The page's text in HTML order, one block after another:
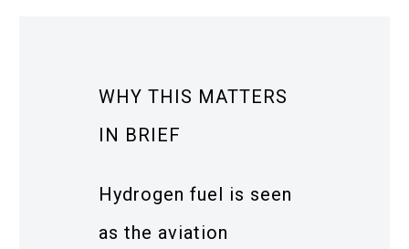
WHY THIS MATTERS
IN BRIEF
Hydrogen fuel is seen
as the aviation